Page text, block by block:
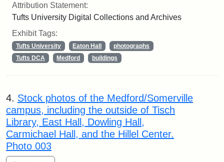
Attribution Statement:
Tufts University Digital Collections and Archives
Exhibit Tags:
Tufts University Eaton Hall
photographs
Tufts DCA
Medford buildings
4. Stock photos of the Medford/Somerville
campus, including the outside of Tisch
Library, East Hall, Dowling Hall,
Carmichael Hall, and the Hillel Center.
Photo 003